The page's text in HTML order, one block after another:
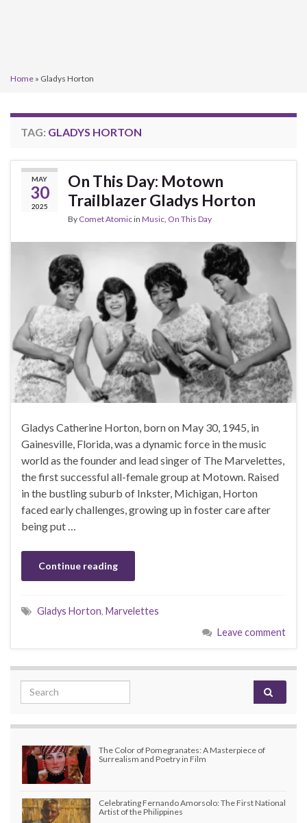
Home » Gladys Horton
TAG: GLADYS HORTON
MAY
30
2025
On This Day: Motown
Trailblazer Gladys Horton
By Comet Atomicin Music, On This Day
Gladys Catherine Horton, born on May 30, 1945, in
Gainesville, Florida, was a dynamic force in the music
world as the founder and lead singer of The Marvelettes,
the first successful all-female group at Motown. Raised
in the bustling suburb of Inkster, Michigan, Horton
faced early challenges, growing up in foster care after
being put …
Continue reading
Gladys Horton, Marvelettes
Leave comment
Search for:
The Color of Pomegranates: A Masterpiece of
Surrealism and Poetry in Film
Celebrating Fernando Amorsolo: The First National
Artist of the Philippines